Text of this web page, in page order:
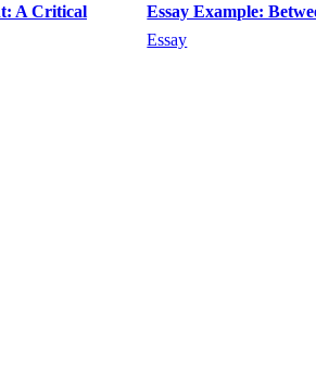
A Critical
Essay Example:
Essay